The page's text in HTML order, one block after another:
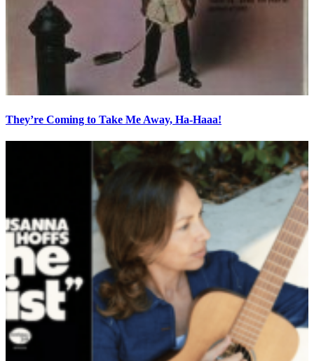
They’re Coming to Take Me Away, Ha-Haaa!